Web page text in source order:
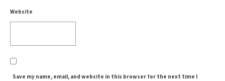
Website
Save my name, email, and website in this browser for the next time I